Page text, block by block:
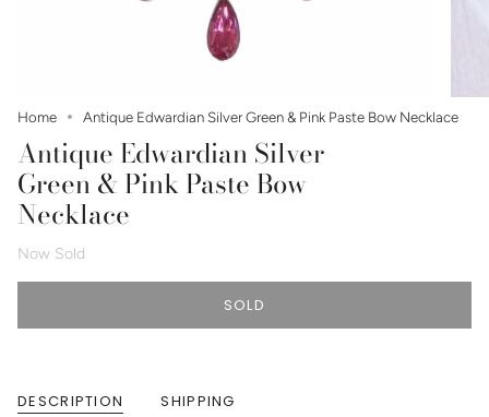
Home Antique Edwardian Silver Green & Pink Paste Bow Necklace
Antique Edwardian Silver
Green & Pink Paste Bow
Necklace
Now Sold
SOLD
DESCRIPTION SHIPPING